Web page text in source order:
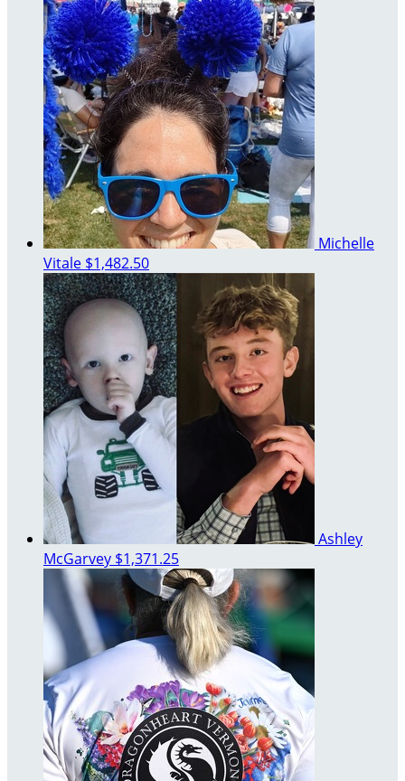
Michelle
Vitale $1,482.50
Ashley
McGarvey $1,371.25